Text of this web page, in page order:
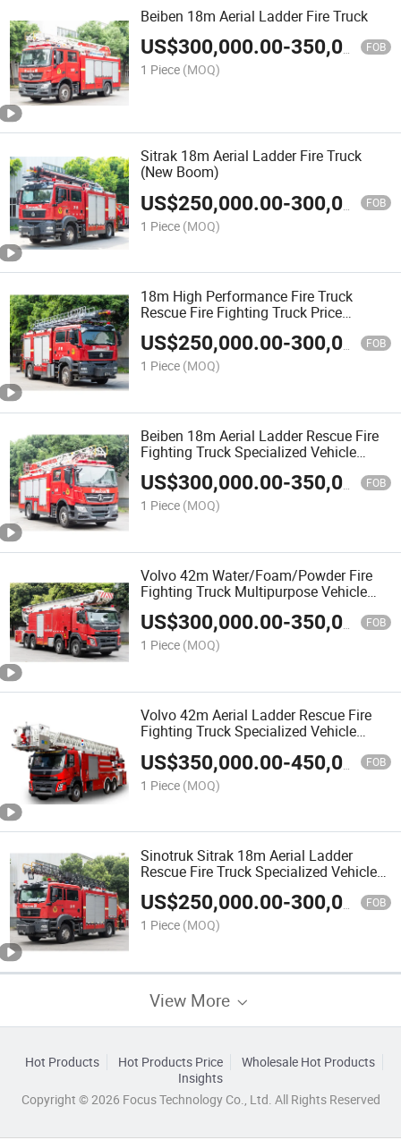
Beiben 18m Aerial Ladder Fire Truck
US$300,000.00-350,000.00 FOB
1 Piece (MOQ)
Sitrak 18m Aerial Ladder Fire Truck
(New Boom)
US$250,000.00-300,000.00 FOB
1 Piece (MOQ)
18m High Performance Fire Truck
Rescue Fire Fighting Truck Price
Specialized Fire Vehicles
US$250,000.00-300,000.00 FOB
1 Piece (MOQ)
Beiben 18m Aerial Ladder Rescue Fire
Fighting Truck Specialized Vehicle
China Factory
US$300,000.00-350,000.00 FOB
1 Piece (MOQ)
Volvo 42m Water/Foam/Powder Fire
Fighting Truck Multipurpose Vehicle
China Factory
US$300,000.00-350,000.00 FOB
1 Piece (MOQ)
Volvo 42m Aerial Ladder Rescue Fire
Fighting Truck Specialized Vehicle
US$350,000.00-450,000.00 FOB
1 Piece (MOQ)
Sinotruk Sitrak 18m Aerial Ladder
Rescue Fire Truck Specialized Vehicle
China Factory
US$250,000.00-300,000.00 FOB
1 Piece (MOQ)
View More
Hot Products Hot Products Price
Wholesale Hot Products
Insights
Copyright © 2026 Focus Technology Co., Ltd. All Rights Reserved